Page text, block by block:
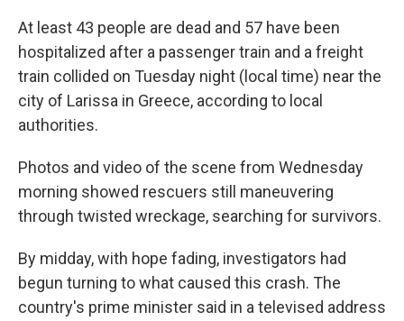
At least 43 people are dead and 57 have been
hospitalized after a passenger train and a freight
train collided on Tuesday night (local time) near the
city of Larissa in Greece, according to local
authorities.
Photos and video of the scene from Wednesday
morning showed rescuers still maneuvering
through twisted wreckage, searching for survivors.
By midday, with hope fading, investigators had
begun turning to what caused this crash. The
country's prime minister said in a televised address